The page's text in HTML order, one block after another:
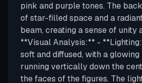
pink and purple tones. The
of star-filled space and a
beam, creating a sense of unity
**Visual Analysis:** -
soft and diffused, with a
running vertically down the
the faces of the figures. The